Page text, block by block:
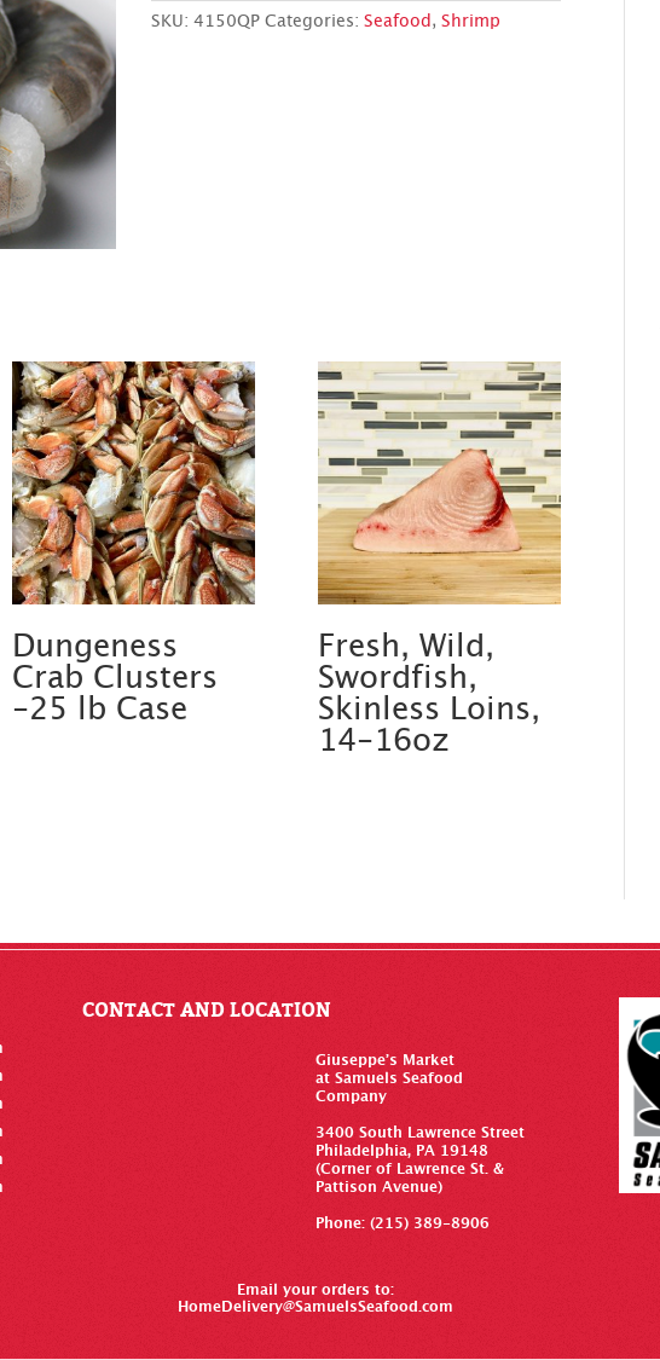
SKU: 4150QP Categories: Seafood , Shrimp
Dungeness
Crab Clusters
-25 lb Case
Fresh, Wild,
Swordfish,
Skinless Loins,
14-16oz
CONTACT AND LOCATION
Giuseppe’s Market
at Samuels Seafood
Company
3400 South Lawrence Street
Philadelphia, PA 19148
(Corner of Lawrence St. &
Pattison Avenue)
Phone: (215) 389-8906
Email your orders to:
HomeDelivery@SamuelsSeafood.com